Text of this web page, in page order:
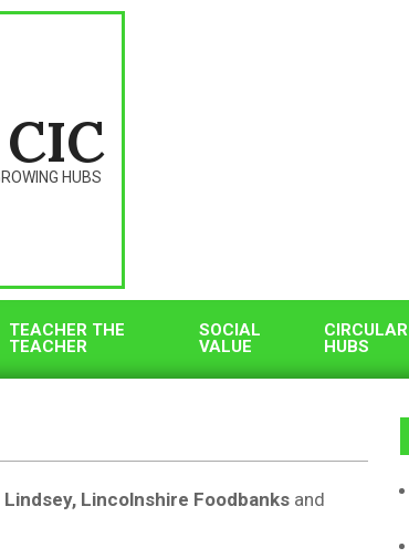
HUBS
TEACHER THE
TEACHER
SOCIAL
VALUE
CIRCULAR
HUBS
Lindsey, Lincolnshire Foodbanks and